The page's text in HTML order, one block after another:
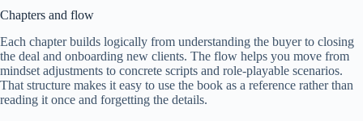
Chapters and flow
Each chapter builds logically from understanding the buyer to closing
the deal and onboarding new clients. The flow helps you move from
mindset adjustments to concrete scripts and role-playable scenarios.
That structure makes it easy to use the book as a reference rather than
reading it once and forgetting the details.